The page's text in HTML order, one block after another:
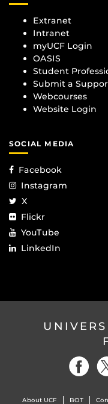
Extranet
Intranet
myUCF Login
OASIS
Student
Submit a
Webcourses
Website Login
SOCIAL MEDIA
Facebook
Instagram
X
Flickr
YouTube
LinkedIn
About UCF BOT